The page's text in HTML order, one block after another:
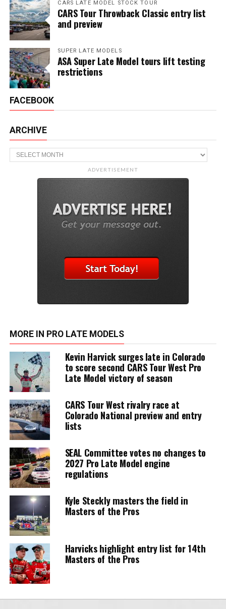
CARS LATE MODEL STOCK TOUR
CARS Tour Throwback Classic entry list
and preview
SUPER LATE MODELS
ASA Super Late Model tours lift testing
restrictions
FACEBOOK
ARCHIVE
Archive
ADVERTISEMENT
MORE IN PRO LATE MODELS
Kevin Harvick surges late in Colorado
to score second CARS Tour West Pro
Late Model victory of season
CARS Tour West rivalry race at
Colorado National preview and entry
lists
SEAL Committee votes no changes to
2027 Pro Late Model engine
regulations
Kyle Steckly masters the field in
Masters of the Pros
Harvicks highlight entry list for 14th
Masters of the Pros